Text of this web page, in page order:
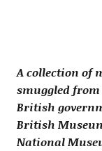
A collection of
smuggled
British
British
National